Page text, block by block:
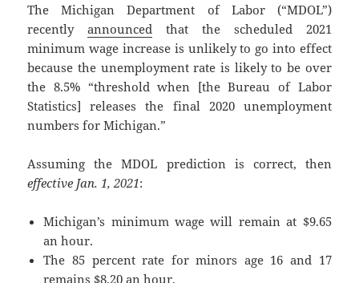
The Michigan Department of Labor (“MDOL”)
recentlyannounced that the scheduled 2021
minimum wage increase is unlikely to go into effect
because the unemployment rate is likely to be over
the 8.5% “threshold when [the Bureau of Labor
Statistics] releases the final 2020 unemployment
numbers for Michigan.”
Assuming the MDOL prediction is correct, then
effective Jan. 1, 2021:
Michigan’s minimum wage will remain at $9.65
an hour.
The 85 percent rate for minors age 16 and 17
remains $8.20 an hour.